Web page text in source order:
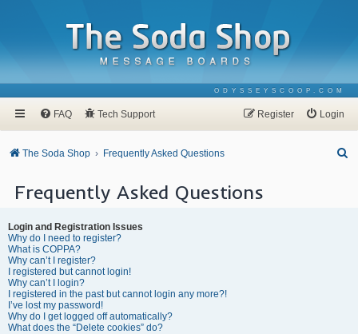
ODYSSEYSCOOP.COM
FAQ Tech Support Login
Register
The Soda Shop Frequently Asked Questions
Frequently Asked Questions
Login and Registration Issues
Why do I need to register?
What is COPPA?
Why can’t I register?
I registered but cannot login!
Why can’t I login?
I registered in the past but cannot login any more?!
I’ve lost my password!
Why do I get logged off automatically?
What does the “Delete cookies” do?